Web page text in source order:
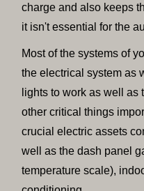
charge and also keeps
it isn't essential for the
Most of the systems of
the electrical system as
lights to work as well
other critical things
crucial electric assets
well as the dash panel
temperature scale),